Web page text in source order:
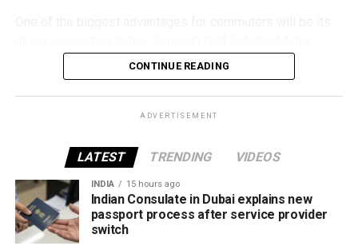
Officials said appointments should only be made through
The Consulate says it is working closely with the new
operator to reduce waiting times and improve the overall
experience. More digital services are also being
introduced to simplify the application process and reduce
Station on Dubai Metro’s Red Line. A dedicated pedestrian
bridge is currently under construction, allowing
passengers to move easily between the Metro and Etihad
The station is expected to serve nearby communities
including Al Furjan, Dubai Investment Park, Green
Community, Dubai Production City and Expo City Dubai,
while also offering convenient access to Al Maktoum
International Airport (DWC) in Dubai South.
CONTINUE READING
ADVERTISEMENT
LATEST TRENDING VIDEOS
INDIA 15 hours ago
Indian Consulate in Dubai explains new
passport process after service provider
switch